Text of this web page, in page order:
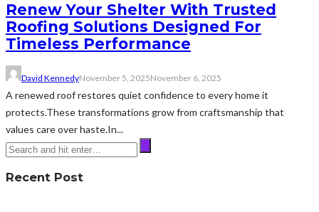
Renew Your Shelter With Trusted
Roofing Solutions Designed For
Timeless Performance
David KennedyNovember 5, 2025November 6, 2025
A renewed roof restores quiet confidence to every home it
protects.These transformations grow from craftsmanship that
values care over haste.In...
Recent Post